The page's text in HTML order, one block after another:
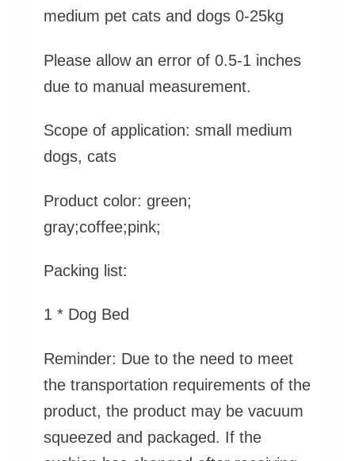
medium pet cats and dogs 0-25kg
Please allow an error of 0.5-1 inches
due to manual measurement.
Scope of application: small medium
dogs, cats
Product color: green;
gray;coffee;pink;
Packing list:
1 * Dog Bed
Reminder: Due to the need to meet
the transportation requirements of the
product, the product may be vacuum
squeezed and packaged. If the